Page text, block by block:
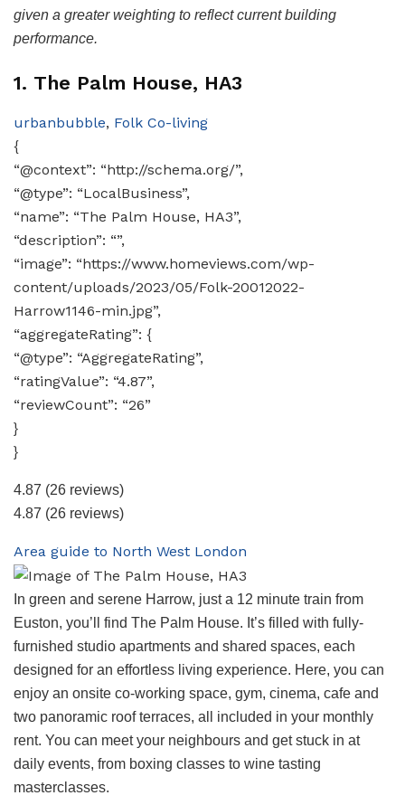
given a greater weighting to reflect current building
performance.
1. The Palm House, HA3
urbanbubble, Folk Co-living
{
“@context”: “http://schema.org/”,
“@type”: “LocalBusiness”,
“name”: “The Palm House, HA3”,
“description”: “”,
“image”: “https://www.homeviews.com/wp-
content/uploads/2023/05/Folk-20012022-
Harrow1146-min.jpg”,
“aggregateRating”: {
“@type”: “AggregateRating”,
“ratingValue”: “4.87”,
“reviewCount”: “26”
}
}
4.87 (26 reviews)
4.87 (26 reviews)
Area guide to North West London
In green and serene Harrow, just a 12 minute train from
Euston, you’ll find The Palm House. It’s filled with fully-
furnished studio apartments and shared spaces, each
designed for an effortless living experience. Here, you can
enjoy an onsite co-working space, gym, cinema, cafe and
two panoramic roof terraces, all included in your monthly
rent. You can meet your neighbours and get stuck in at
daily events, from boxing classes to wine tasting
masterclasses.